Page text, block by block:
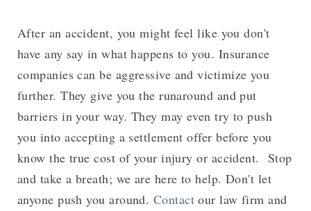
After an accident, you might feel like you don't
have any say in what happens to you. Insurance
companies can be aggressive and victimize you
further. They give you the runaround and put
barriers in your way. They may even try to push
you into accepting a settlement offer before you
know the true cost of your injury or accident. Stop
and take a breath; we are here to help. Don't let
anyone push you around. Contactour law firm and